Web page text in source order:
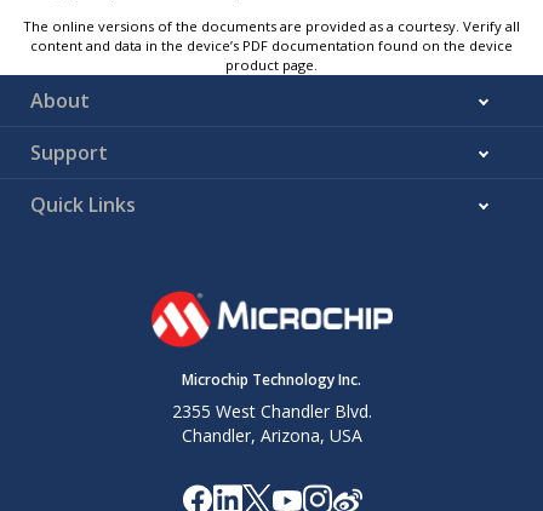
The online versions of the documents are provided as a courtesy. Verify all
content and data in the device’s PDF documentation found on the device
product page.
About
Support
Quick Links
Microchip Technology Inc.
2355 West Chandler Blvd.
Chandler, Arizona, USA